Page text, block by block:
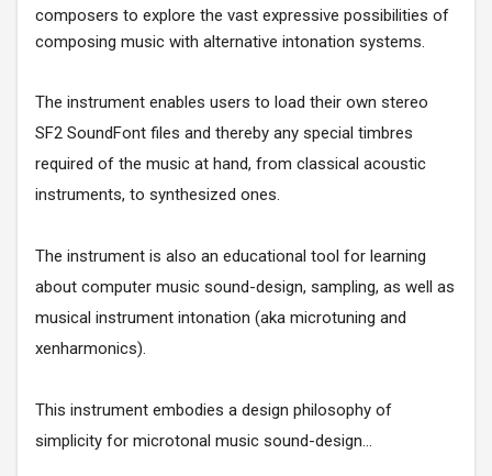
composers to explore the vast expressive possibilities of
composing music with alternative intonation systems.
The instrument enables users to load their own stereo
SF2 SoundFont files and thereby any special timbres
required of the music at hand, from classical acoustic
instruments, to synthesized ones.
The instrument is also an educational tool for learning
about computer music sound-design, sampling, as well as
musical instrument intonation (aka microtuning and
xenharmonics).
This instrument embodies a design philosophy of
simplicity for microtonal music sound-design…